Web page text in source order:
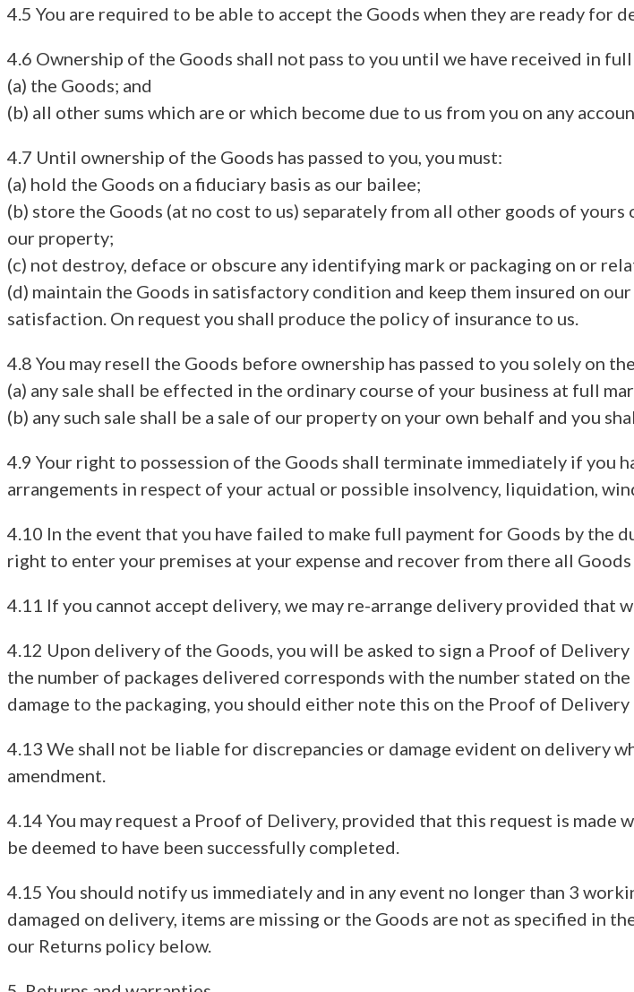
4.5 You are required to be able to accept the Goods when they are ready for
4.6 Ownership of the Goods shall not pass to you until we have received in
(a) the Goods; and
(b) all other sums which are or which become due to us from you on any
4.7 Until ownership of the Goods has passed to you, you must:
(a) hold the Goods on a fiduciary basis as our bailee;
(b) store the Goods (at no cost to us) separately from all other goods of
our property;
(c) not destroy, deface or obscure any identifying mark or packaging on or
(d) maintain the Goods in satisfactory condition and keep them insured on
satisfaction. On request you shall produce the policy of insurance to us.
4.8 You may resell the Goods before ownership has passed to you solely on
(a) any sale shall be effected in the ordinary course of your business at full
(b) any such sale shall be a sale of our property on your own behalf and you
4.9 Your right to possession of the Goods shall terminate immediately if you
arrangements in respect of your actual or possible insolvency, liquidation,
4.10 In the event that you have failed to make full payment for Goods by the
right to enter your premises at your expense and recover from there all
4.11 If you cannot accept delivery, we may re-arrange delivery provided that
4.12 Upon delivery of the Goods, you will be asked to sign a Proof of
the number of packages delivered corresponds with the number stated on
damage to the packaging, you should either note this on the Proof of
4.13 We shall not be liable for discrepancies or damage evident on delivery
amendment.
4.14 You may request a Proof of Delivery, provided that this request is
be deemed to have been successfully completed.
4.15 You should notify us immediately and in any event no longer than 3
damaged on delivery, items are missing or the Goods are not as specified in
our Returns policy below.